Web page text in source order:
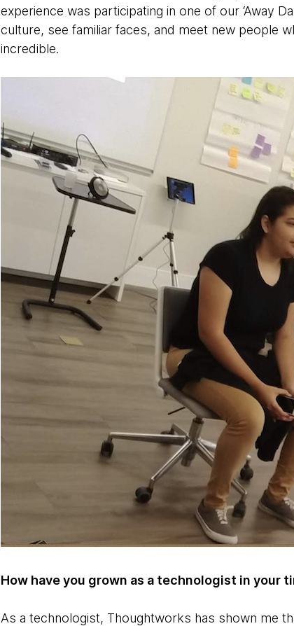
experience was participating in one of our ‘Away
culture, see familiar faces, and meet new people
incredible.
How have you grown as a technologist in your
As a technologist, Thoughtworks has shown me